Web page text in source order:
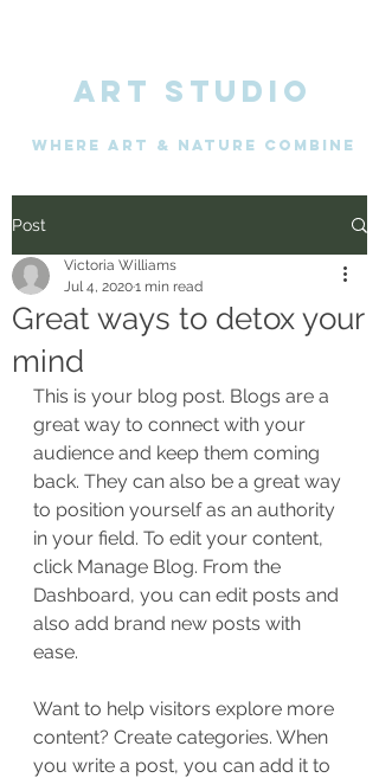
WHERE Art & nature combine
ART STUDIO
Post
Great ways to detox your
mind
Victoria Williams
Jul 4, 20201 min read
This is your blog post. Blogs are a
great way to connect with your
audience and keep them coming
back. They can also be a great way
to position yourself as an authority
in your field. To edit your content,
click Manage Blog. From the
Dashboard, you can edit posts and
also add brand new posts with
ease.
Want to help visitors explore more
content? Create categories. When
you write a post, you can add it to